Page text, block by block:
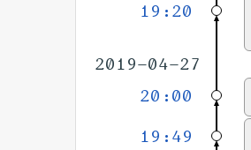
19:20
2019-04-27
20:00
19:49